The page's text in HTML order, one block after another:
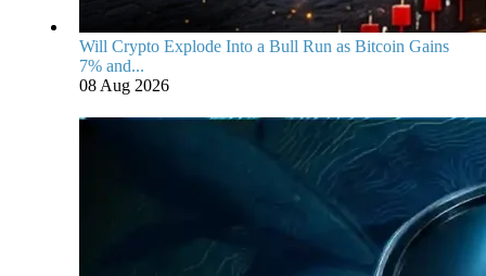
Will Crypto Explode Into a Bull Run as Bitcoin Gains
7% and...
08 Aug 2026